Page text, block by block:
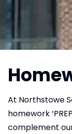
At Northstowe
homework
complement